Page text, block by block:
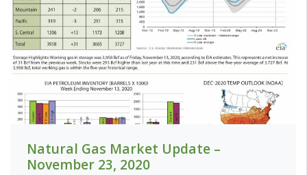
Natural Gas Market Update –
November 23, 2020